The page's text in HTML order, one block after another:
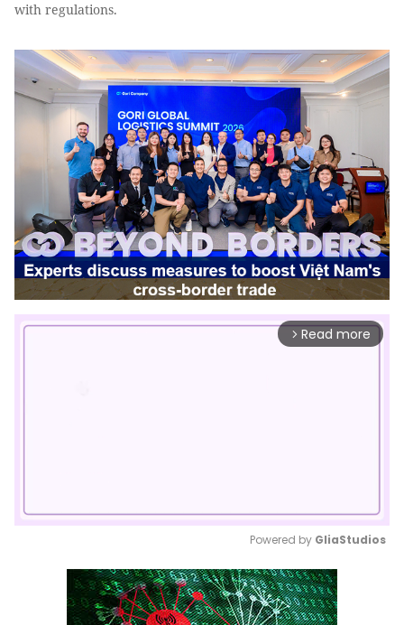
with regulations.
arrow_forward_ios Read more
Mute
Powered by GliaStudios